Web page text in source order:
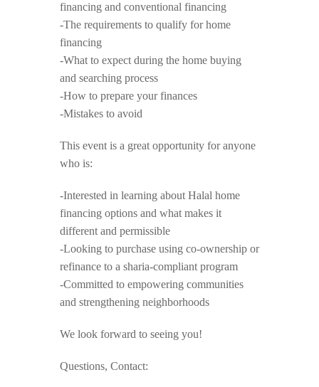
financing and conventional financing
-The requirements to qualify for home
financing
-What to expect during the home buying
and searching process
-How to prepare your finances
-Mistakes to avoid
This event is a great opportunity for anyone
who is:
-Interested in learning about Halal home
financing options and what makes it
different and permissible
-Looking to purchase using co-ownership or
refinance to a sharia-compliant program
-Committed to empowering communities
and strengthening neighborhoods
We look forward to seeing you!
Questions, Contact: